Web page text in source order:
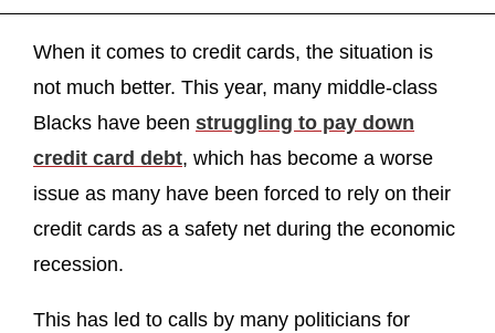
When it comes to credit cards, the situation is
not much better. This year, many middle-class
Blacks have been struggling to pay down
credit card debt, which has become a worse
issue as many have been forced to rely on their
credit cards as a safety net during the economic
recession.
This has led to calls by many politicians for